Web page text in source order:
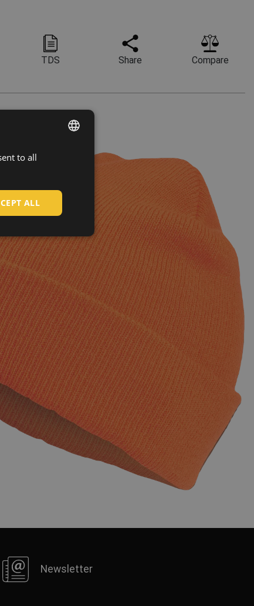
TDS Share Compare
Newsletter
ENGLISH
HUNGARIAN
SLOVAK
ROMANIAN
POLISH
GERMAN
DUTCH
LATVIAN
SPANISH
FRENCH
to all
ALL